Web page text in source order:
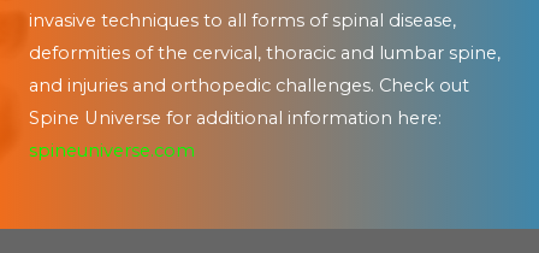
invasive techniques to all forms of spinal disease,
deformities of the cervical, thoracic and lumbar spine,
and injuries and orthopedic challenges. Check out
Spine Universe for additional information here:
spineuniverse.com